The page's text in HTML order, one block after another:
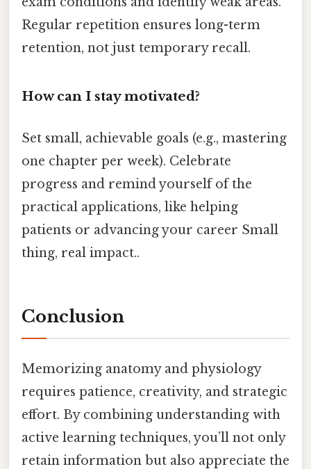
Regular repetition ensures long-term
retention, not just temporary recall.
How can I stay motivated?
Set small, achievable goals (e.g., mastering
one chapter per week). Celebrate
progress and remind yourself of the
practical applications, like helping
patients or advancing your career Small
thing, real impact..
Conclusion
Memorizing anatomy and physiology
requires patience, creativity, and strategic
effort. By combining understanding with
active learning techniques, you’ll not only
retain information but also appreciate the